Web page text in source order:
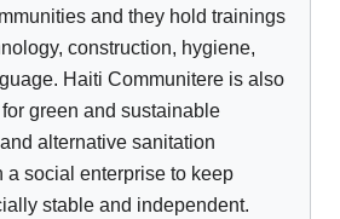
and they hold trainings
construction, hygiene,
Haiti Communitere is also
green and sustainable
alternative sanitation
a social enterprise to keep
stable and independent.